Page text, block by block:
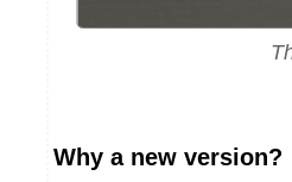
Why a new version?